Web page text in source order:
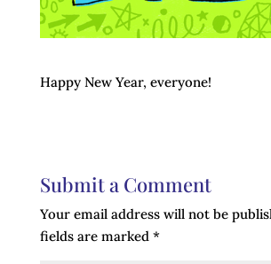
Happy New Year, everyone!
Submit a Comment
Your email address will not be
fields are marked *